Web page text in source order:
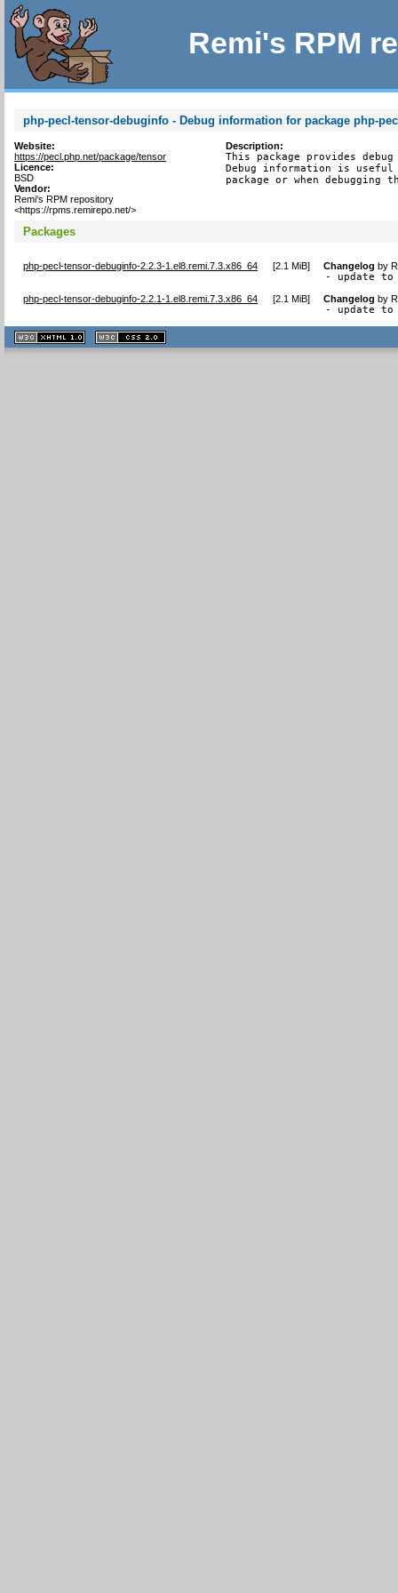
Remi's RPM
php-pecl-tensor-debuginfo - Debug information for package php-
Website:
https://pecl.php.net/package/tensor
Licence:
BSD
Vendor:
Remi's RPM repository
<https://rpms.remirepo.net/>
Description:
This package provides
Debug information is
package or when debugging
Packages
php-pecl-tensor-debuginfo-2.2.3-1.el8.remi.7.3.x86_64 [2.1 MiB] Changelog by
- update to
php-pecl-tensor-debuginfo-2.2.1-1.el8.remi.7.3.x86_64 [2.1 MiB] Changelog by
- update to
XHTML
1.1 valide
2.0 valide